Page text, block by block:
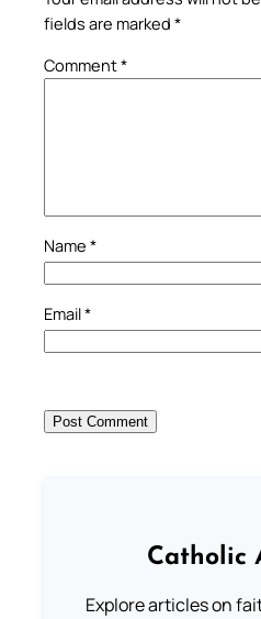
fields are marked *
Comment*
Name *
Email*
Catholic
Explore articles on